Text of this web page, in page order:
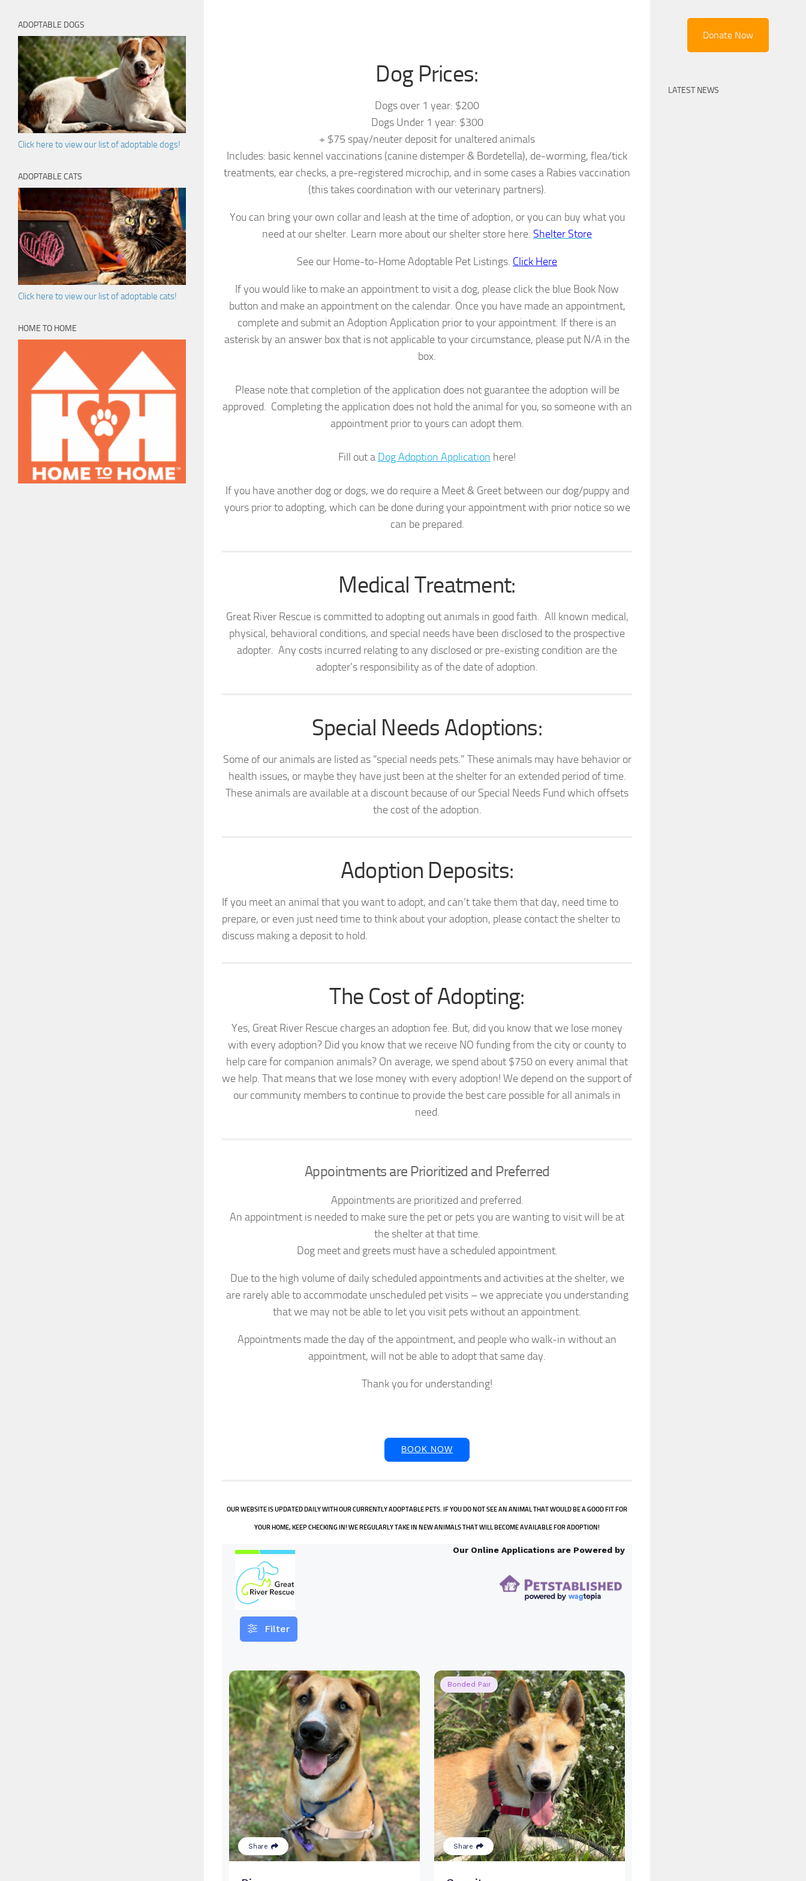
Dog Prices:
Dogs over 1 year: $200
Dogs Under 1 year: $300
+ $75 spay/neuter deposit for unaltered animals
Includes: basic kennel vaccinations (canine distemper & Bordetella), de-worming, flea/tick
treatments, ear checks, a pre-registered microchip, and in some cases a Rabies vaccination
(this takes coordination with our veterinary partners).
You can bring your own collar and leash at the time of adoption, or you can buy what you
need at our shelter. Learn more about our shelter store here. Shelter Store
See our Home-to-Home Adoptable Pet Listings. Click Here
If you would like to make an appointment to visit a dog, please click the blue Book Now
button and make an appointment on the calendar. Once you have made an appointment,
complete and submit an Adoption Application prior to your appointment. If there is an
asterisk by an answer box that is not applicable to your circumstance, please put N/A in the
box.
Please note that completion of the application does not guarantee the adoption will be
approved. Completing the application does not hold the animal for you, so someone with an
appointment prior to yours can adopt them.
Fill out a Dog Adoption Application here!
If you have another dog or dogs, we do require a Meet & Greet between our dog/puppy and
yours prior to adopting, which can be done during your appointment with prior notice so we
can be prepared.
Medical Treatment:
Great River Rescue is committed to adopting out animals in good faith. All known medical,
physical, behavioral conditions, and special needs have been disclosed to the prospective
adopter. Any costs incurred relating to any disclosed or pre-existing condition are the
adopter’s responsibility as of the date of adoption.
Special Needs Adoptions:
Some of our animals are listed as “special needs pets.” These animals may have behavior or
health issues, or maybe they have just been at the shelter for an extended period of time.
These animals are available at a discount because of our Special Needs Fund which offsets
the cost of the adoption.
Adoption Deposits:
If you meet an animal that you want to adopt, and can’t take them that day, need time to
prepare, or even just need time to think about your adoption, please contact the shelter to
discuss making a deposit to hold.
The Cost of Adopting:
Yes, Great River Rescue charges an adoption fee. But, did you know that we lose money
with every adoption? Did you know that we receive NO funding from the city or county to
help care for companion animals? On average, we spend about $750 on every animal that
we help. That means that we lose money with every adoption! We depend on the support of
our community members to continue to provide the best care possible for all animals in
need.
Appointments are Prioritized and Preferred
Appointments are prioritized and preferred.
An appointment is needed to make sure the pet or pets you are wanting to visit will be at
the shelter at that time.
Dog meet and greets must have a scheduled appointment.
Due to the high volume of daily scheduled appointments and activities at the shelter, we
are rarely able to accommodate unscheduled pet visits – we appreciate you understanding
that we may not be able to let you visit pets without an appointment.
Appointments made the day of the appointment, and people who walk-in without an
appointment, will not be able to adopt that same day.
Thank you for understanding!
BOOK NOW
OUR WEBSITE IS UPDATED DAILY WITH OUR CURRENTLY ADOPTABLE PETS. IF YOU DO NOT SEE AN ANIMAL THAT WOULD BE A GOOD FIT FOR
YOUR HOME, KEEP CHECKING IN! WE REGULARLY TAKE IN NEW ANIMALS THAT WILL BECOME AVAILABLE FOR ADOPTION!
ADOPTABLE DOGS
Click here to view our list of adoptable dogs!
ADOPTABLE CATS
Click here to view our list of adoptable cats!
HOME TO HOME
Donate Now
LATEST NEWS